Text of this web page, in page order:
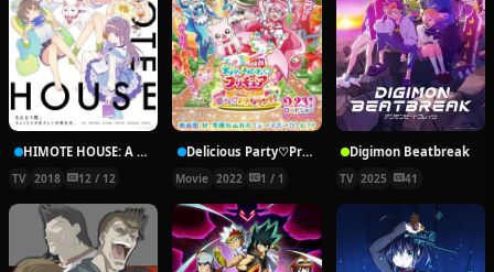
HIMOTE HOUSE: A share house of super psychic girls
TV 2018 12 / 12
Delicious Party♡Pretty Cure Movie
Movie 2022 1 / 1
Digimon Beatbreak
TV 2025 41